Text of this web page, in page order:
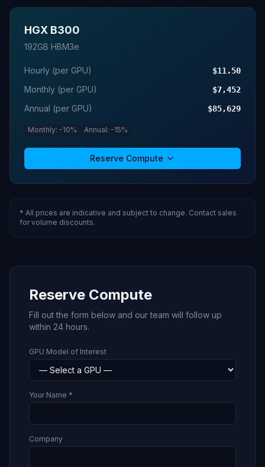
HGX B300
192GB HBM3e
Hourly (per GPU) $11.50
Monthly (per GPU) $7,452
Annual (per GPU) $85,629
Monthly: -10% Annual: -15%
Reserve Compute
* All prices are indicative and subject to change. Contact sales
for volume discounts.
Reserve Compute
Fill out the form below and our team will follow up
within 24 hours.
GPU Model of Interest
Your Name *
Company